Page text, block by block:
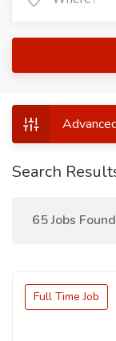
Search
65 Jobs Found
Full Time Job